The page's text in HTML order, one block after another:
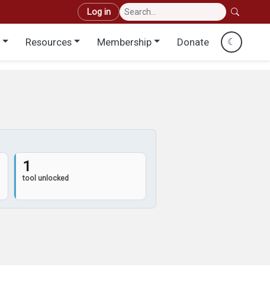
User account menu
Log in
Resources Membership Donate ☾
1
tool unlocked